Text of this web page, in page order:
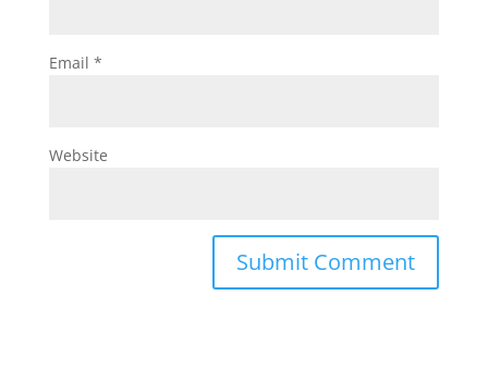
Email *
Website